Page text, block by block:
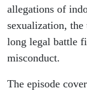
allegations of
sexualization, the
long legal battle
misconduct.
The episode